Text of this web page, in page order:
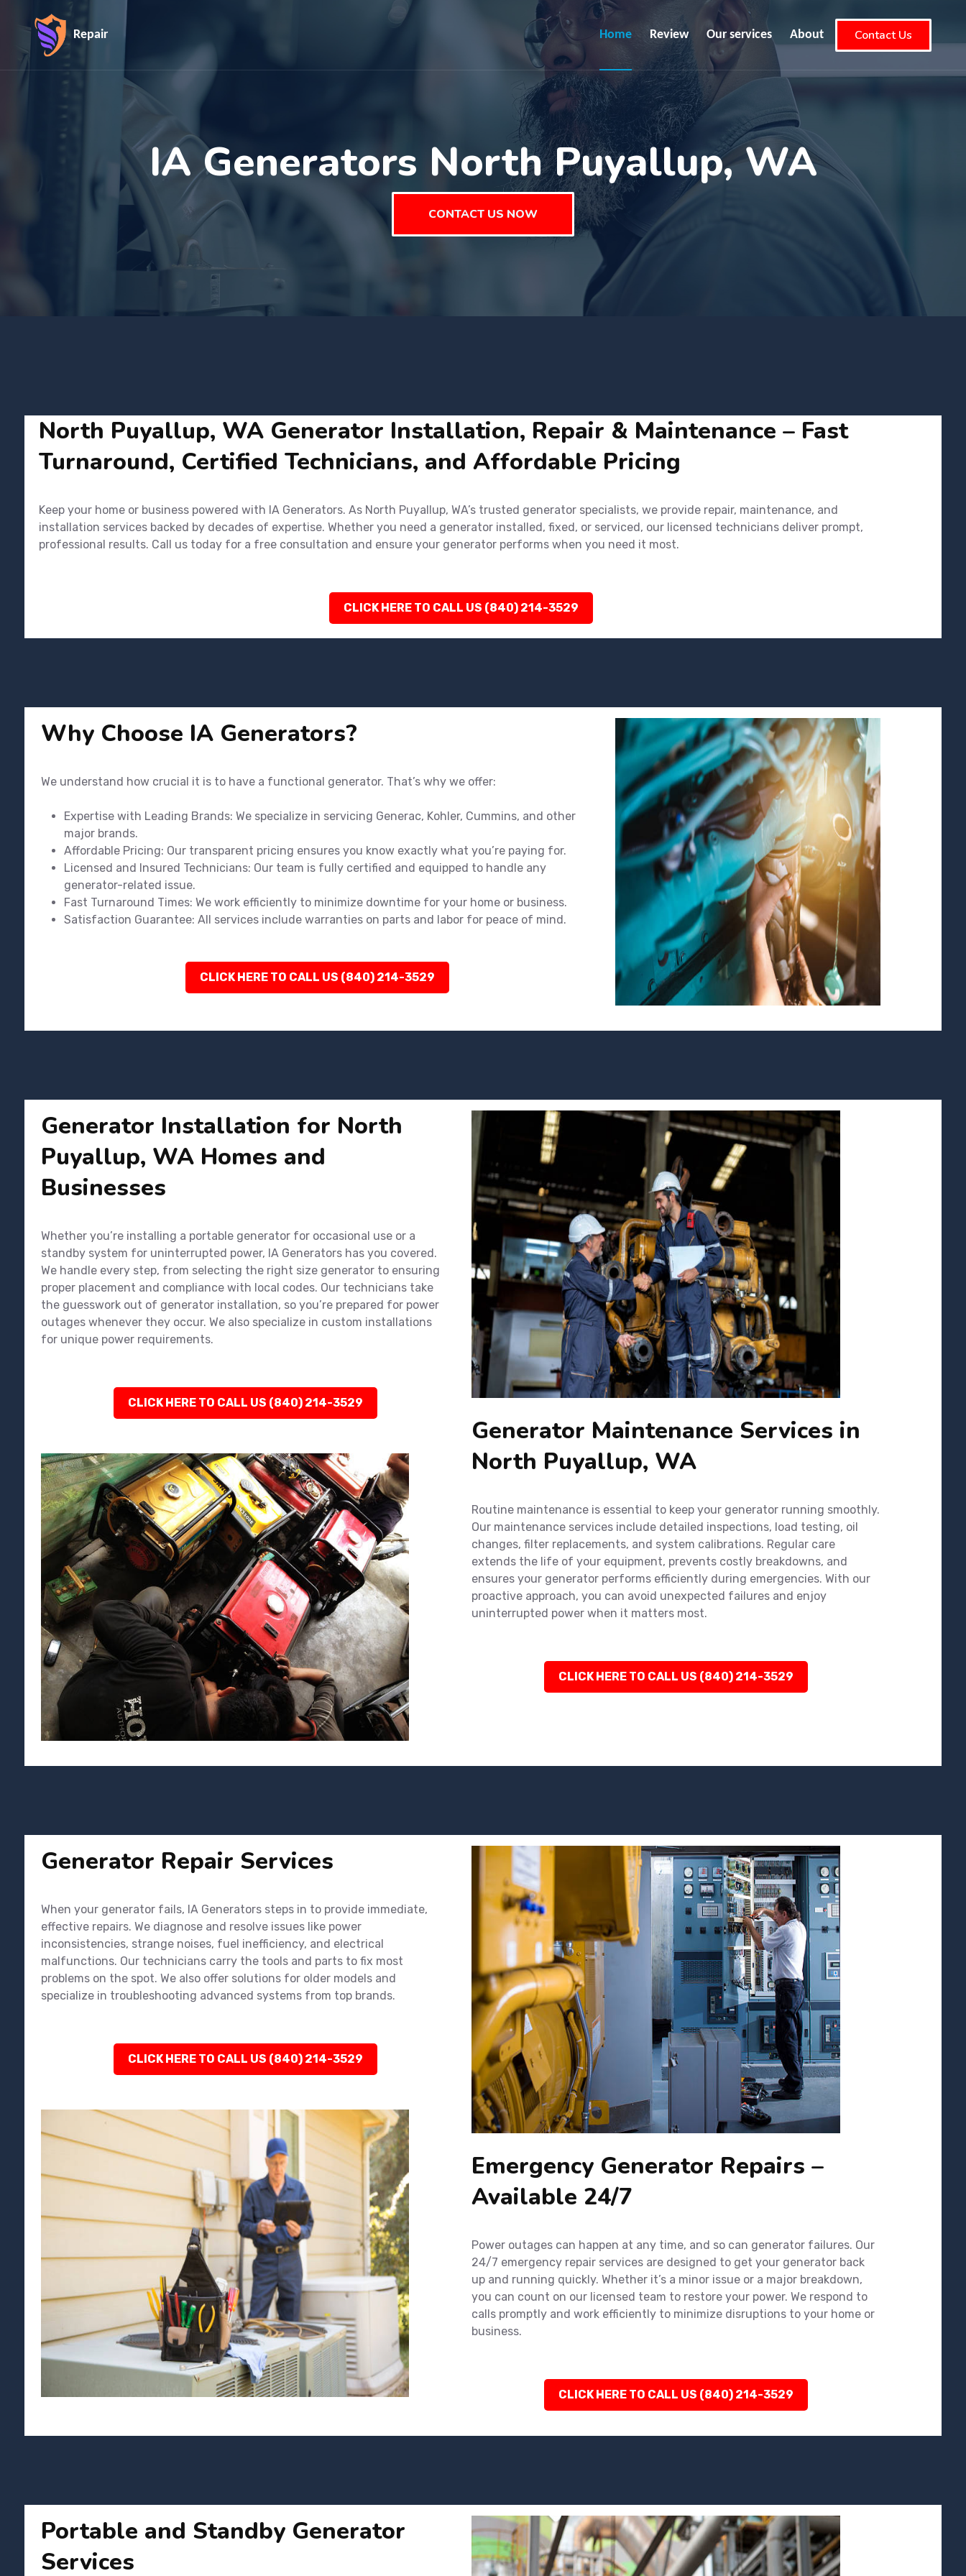
Repair Home Review Our services About Contact Us
IA Generators North Puyallup, WA
CONTACT US NOW
North Puyallup, WA Generator Installation, Repair & Maintenance – Fast
Turnaround, Certified Technicians, and Affordable Pricing
Keep your home or business powered with IA Generators. As North Puyallup, WA’s trusted generator specialists, we provide repair, maintenance, and
installation services backed by decades of expertise. Whether you need a generator installed, fixed, or serviced, our licensed technicians deliver prompt,
professional results. Call us today for a free consultation and ensure your generator performs when you need it most.
CLICK HERE TO CALL US (840) 214-3529
Why Choose IA Generators?
We understand how crucial it is to have a functional generator. That’s why we offer:
Expertise with Leading Brands: We specialize in servicing Generac, Kohler, Cummins, and other
major brands.
Affordable Pricing: Our transparent pricing ensures you know exactly what you’re paying for.
Licensed and Insured Technicians: Our team is fully certified and equipped to handle any
generator-related issue.
Fast Turnaround Times: We work efficiently to minimize downtime for your home or business.
Satisfaction Guarantee: All services include warranties on parts and labor for peace of mind.
CLICK HERE TO CALL US (840) 214-3529
Generator Installation for North
Puyallup, WA Homes and
Businesses
Whether you’re installing a portable generator for occasional use or a
standby system for uninterrupted power, IA Generators has you covered.
We handle every step, from selecting the right size generator to ensuring
proper placement and compliance with local codes. Our technicians take
the guesswork out of generator installation, so you’re prepared for power
outages whenever they occur. We also specialize in custom installations
for unique power requirements.
CLICK HERE TO CALL US (840) 214-3529
Generator Maintenance Services in
North Puyallup, WA
Routine maintenance is essential to keep your generator running smoothly.
Our maintenance services include detailed inspections, load testing, oil
changes, filter replacements, and system calibrations. Regular care
extends the life of your equipment, prevents costly breakdowns, and
ensures your generator performs efficiently during emergencies. With our
proactive approach, you can avoid unexpected failures and enjoy
uninterrupted power when it matters most.
CLICK HERE TO CALL US (840) 214-3529
Generator Repair Services
When your generator fails, IA Generators steps in to provide immediate,
effective repairs. We diagnose and resolve issues like power
inconsistencies, strange noises, fuel inefficiency, and electrical
malfunctions. Our technicians carry the tools and parts to fix most
problems on the spot. We also offer solutions for older models and
specialize in troubleshooting advanced systems from top brands.
CLICK HERE TO CALL US (840) 214-3529
Emergency Generator Repairs –
Available 24/7
Power outages can happen at any time, and so can generator failures. Our
24/7 emergency repair services are designed to get your generator back
up and running quickly. Whether it’s a minor issue or a major breakdown,
you can count on our licensed team to restore your power. We respond to
calls promptly and work efficiently to minimize disruptions to your home or
business.
CLICK HERE TO CALL US (840) 214-3529
Portable and Standby Generator
Services